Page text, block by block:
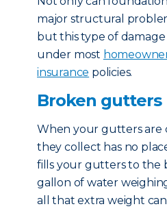
major structural
but this type of damage
under most
insurance policies.
Broken gutters
When your gutters are
they collect has no
fills your gutters to the
gallon of water
all that extra weight